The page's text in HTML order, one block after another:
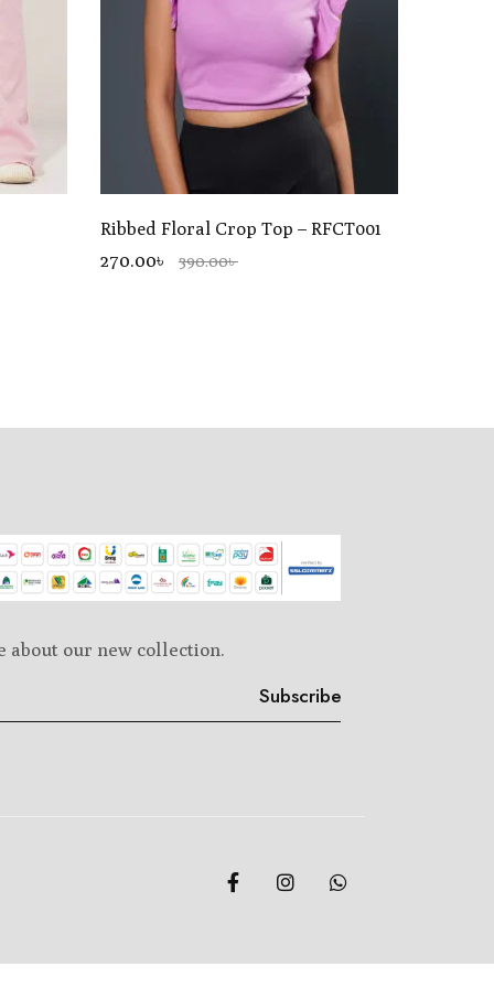
Ribbed Floral Crop Top – RFCT001
270.00৳ 390.00৳
about our new collection.
Subscribe